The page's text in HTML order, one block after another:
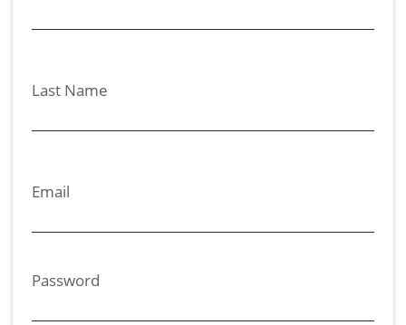
Last Name
Email
Password